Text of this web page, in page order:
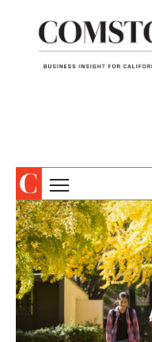
TOPICS
COLUMNS & SERIES
PROFILES
EVENTS
SPECIAL SECTIONS